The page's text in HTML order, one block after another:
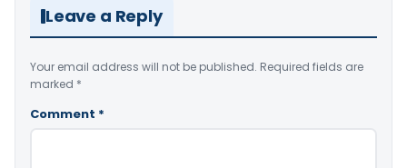
Leave a Reply
Your email address will not be published. Required fields are
marked *
Comment *